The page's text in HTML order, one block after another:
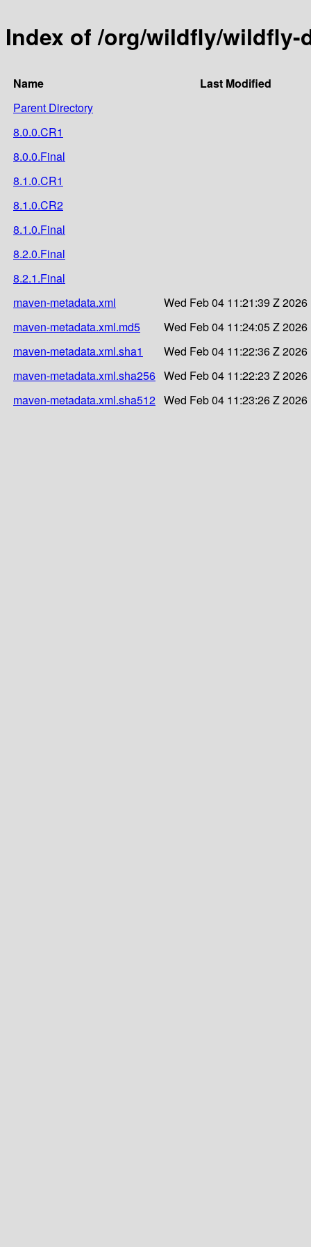
Index of /org/wildfly/wildfly-
Name
Last Modified
Parent Directory
8.0.0.CR1
8.0.0.Final
8.1.0.CR1
8.1.0.CR2
8.1.0.Final
8.2.0.Final
8.2.1.Final
maven-metadata.xml
Wed Feb 04 11:21:39 Z 2026
maven-metadata.xml.md5
Wed Feb 04 11:24:05 Z 2026
maven-metadata.xml.sha1
Wed Feb 04 11:22:36 Z 2026
maven-metadata.xml.sha256 Wed Feb 04 11:22:23 Z 2026
maven-metadata.xml.sha512 Wed Feb 04 11:23:26 Z 2026